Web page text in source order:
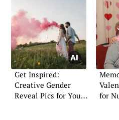
Get Inspired:
Creative Gender
Reveal Pics for Your
for